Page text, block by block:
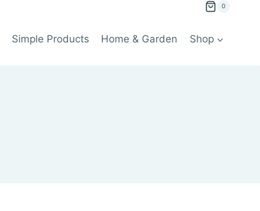
0
Simple Products Home & Garden Shop